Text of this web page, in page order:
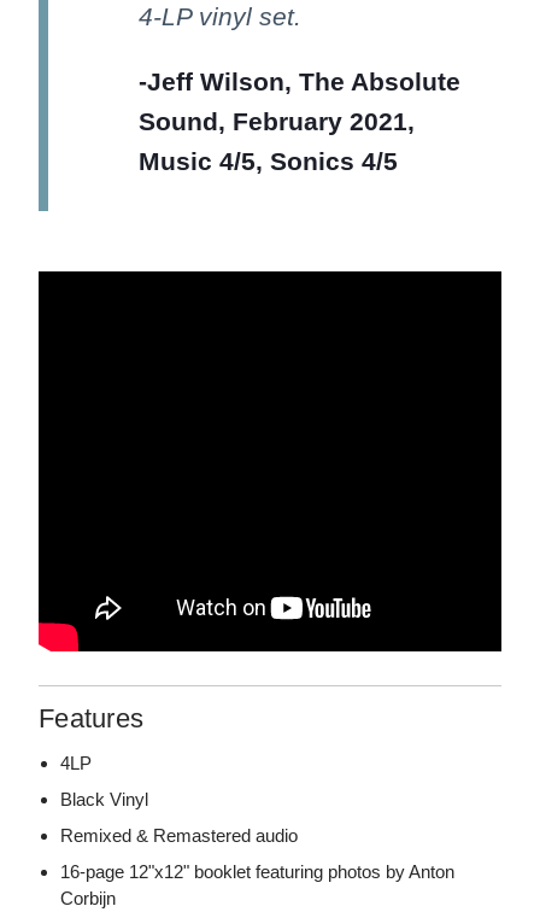
4-LP vinyl set.
-Jeff Wilson, The Absolute
Sound, February 2021,
Music 4/5, Sonics 4/5
Features
4LP
Black Vinyl
Remixed & Remastered audio
16-page 12"x12" booklet featuring photos by Anton
Corbijn